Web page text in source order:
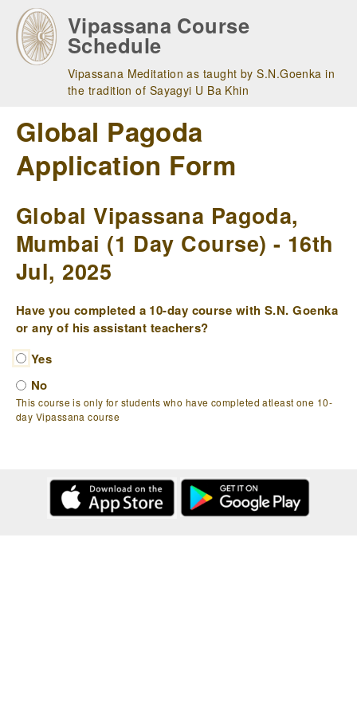
main
navigation
Vipassana Course
Schedule
Vipassana Meditation as taught by S.N.Goenka in
the tradition of Sayagyi U Ba Khin
Global Pagoda
Application Form
Global Vipassana Pagoda,
Mumbai (1 Day Course) - 16th
Jul, 2025
Have you completed a 10-day course with S.N. Goenka
or any of his assistant teachers?
Yes
No
This course is only for students who have completed atleast one 10-
day Vipassana course